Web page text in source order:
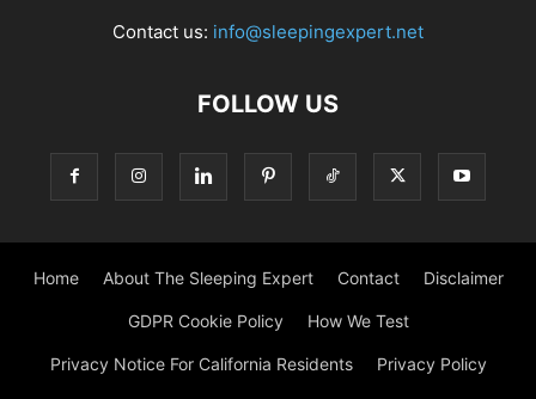
Contact us: info@sleepingexpert.net
FOLLOW US
Home About The Sleeping Expert Contact Disclaimer
GDPR Cookie Policy How We Test
Privacy Notice For California Residents Privacy Policy